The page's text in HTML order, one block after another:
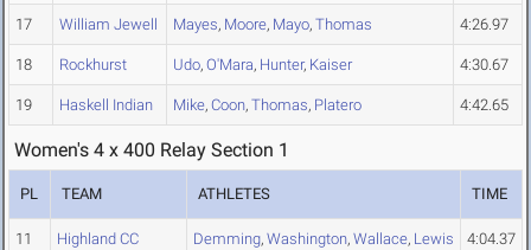
17 William Jewell Mayes, Moore, Mayo, Thomas 4:26.97
18 Rockhurst Udo, O'Mara, Hunter, Kaiser 4:30.67
19 Haskell Indian Mike, Coon, Thomas, Platero 4:42.65
Women's 4 x 400 Relay Section 1
PL TEAM ATHLETES TIME
11 Highland CC Demming, Washington, Wallace, Lewis 4:04.37